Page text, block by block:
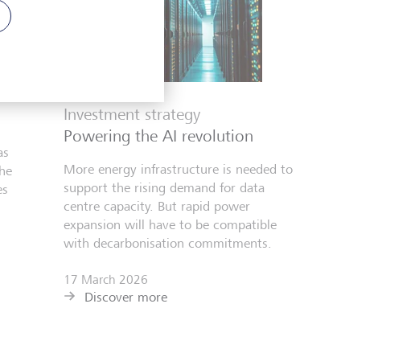
Investment strategy
Powering the AI revolution
More energy infrastructure is needed to
support the rising demand for data
centre capacity. But rapid power
expansion will have to be compatible
with decarbonisation commitments.
17 March 2026
Discover more